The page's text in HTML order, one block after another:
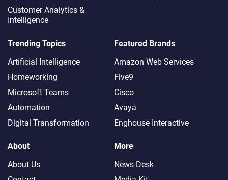
Customer Analytics &
Intelligence
Trending Topics
Artificial Intelligence
Homeworking
Microsoft Teams
Automation
Digital Transformation
Featured Brands
Amazon Web Services
Five9
Cisco
Avaya
Enghouse Interactive
About
About Us
More
News Desk